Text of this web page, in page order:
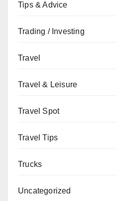
Tips & Advice
Trading / Investing
Travel
Travel & Leisure
Travel Spot
Travel Tips
Trucks
Uncategorized